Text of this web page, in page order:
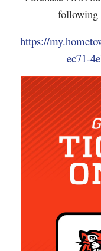
following
https://
ec71-